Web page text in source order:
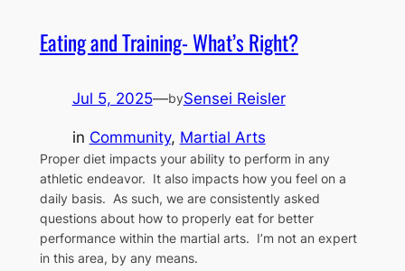
Eating and Training- What’s Right?
Jul 5, 2025—bySensei Reisler
in Community, Martial Arts
Proper diet impacts your ability to perform in any
athletic endeavor. It also impacts how you feel on a
daily basis. As such, we are consistently asked
questions about how to properly eat for better
performance within the martial arts. I’m not an expert
in this area, by any means.